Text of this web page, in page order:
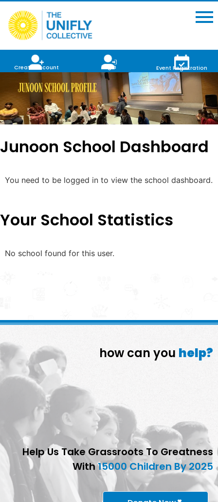
Create Account Login Event Registration
Junoon School Dashboard
You need to be logged in to view the school dashboard.
Your School Statistics
No school found for this user.
how can you help?
Help Us Take Grassroots To Greatness
With15000 Children By 2025